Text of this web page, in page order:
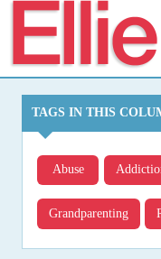
TAGS IN THIS
Abuse
Grandparenting